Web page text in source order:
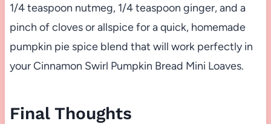
1/4 teaspoon nutmeg, 1/4 teaspoon ginger, and a
pinch of cloves or allspice for a quick, homemade
pumpkin pie spice blend that will work perfectly in
your Cinnamon Swirl Pumpkin Bread Mini Loaves.
Final Thoughts